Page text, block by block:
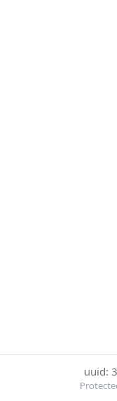
uuid: